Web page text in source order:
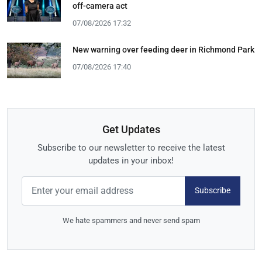
off-camera act
07/08/2026 17:32
New warning over feeding deer in Richmond Park
07/08/2026 17:40
Get Updates
Subscribe to our newsletter to receive the latest
updates in your inbox!
Subscribe
We hate spammers and never send spam